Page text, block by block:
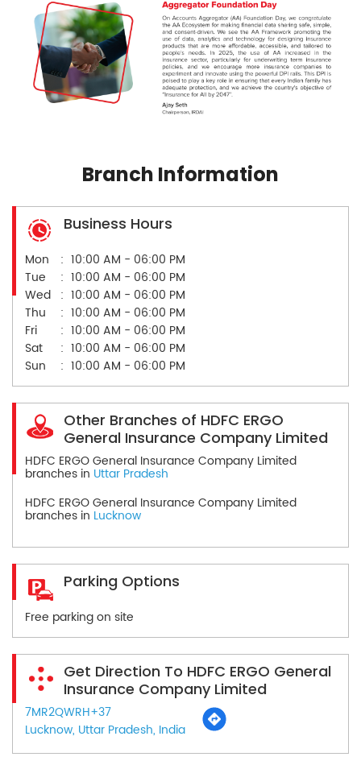
Branch Information
Business Hours
Mon
10:00 AM - 06:00 PM
Tue
10:00 AM - 06:00 PM
Wed
10:00 AM - 06:00 PM
Thu
10:00 AM - 06:00 PM
Fri
10:00 AM - 06:00 PM
Sat
10:00 AM - 06:00 PM
Sun
10:00 AM - 06:00 PM
Other Branches of HDFC ERGO
General Insurance Company Limited
HDFC ERGO General Insurance Company Limited
branches in Uttar Pradesh
HDFC ERGO General Insurance Company Limited
branches in Lucknow
Parking Options
Free parking on site
Get Direction To HDFC ERGO General
Insurance Company Limited
7MR2QWRH+37
Lucknow, Uttar Pradesh, India